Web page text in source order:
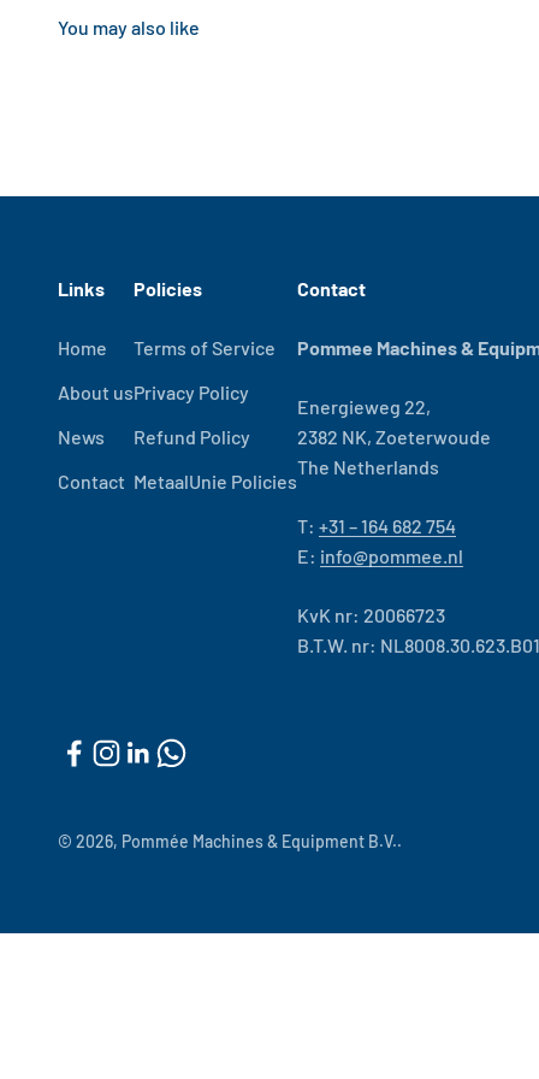
Links
Home
About us
News
Contact
Policies
Terms of Service
Privacy Policy
Refund Policy
MetaalUnie Policies
Contact
Pommee Machines &
Energieweg 22,
2382 NK, Zoeterwoude
The Netherlands
T: +31 – 164 682 754
E: info@pommee.nl
KvK nr: 20066723
B.T.W. nr: NL8008.30.623.B01
© 2026, Pommée Machines & Equipment B.V..